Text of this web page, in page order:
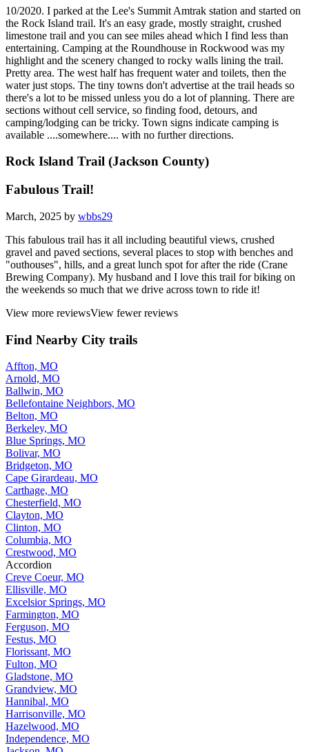
10/2020. I parked at the Lee's Summit Amtrak station and started on
the Rock Island trail. It's an easy grade, mostly straight, crushed
limestone trail and you can see miles ahead which I find less than
entertaining. Camping at the Roundhouse in Rockwood was my
highlight and the scenery changed to rocky walls lining the trail.
Pretty area. The west half has frequent water and toilets, then the
water just stops. The tiny towns don't advertise at the trail heads so
there's a lot to be missed unless you do a lot of planning. There are
sections without cell service, so finding food, detours, and
camping/lodging can be tricky. Town signs indicate camping is
available ....somewhere.... with no further directions.
Rock Island Trail (Jackson County)
Fabulous Trail!
March, 2025 by wbbs29
This fabulous trail has it all including beautiful views, crushed
gravel and paved sections, several places to stop with benches and
"outhouses", hills, and a great lunch spot for after the ride (Crane
Brewing Company). My husband and I love this trail for biking on
the weekends so much that we drive across town to ride it!
View more reviewsView fewer reviews
Find Nearby City trails
Affton, MO
Arnold, MO
Ballwin, MO
Bellefontaine Neighbors, MO
Belton, MO
Berkeley, MO
Blue Springs, MO
Bolivar, MO
Bridgeton, MO
Cape Girardeau, MO
Carthage, MO
Chesterfield, MO
Clayton, MO
Clinton, MO
Columbia, MO
Crestwood, MO
Accordion
Creve Coeur, MO
Ellisville, MO
Excelsior Springs, MO
Farmington, MO
Ferguson, MO
Festus, MO
Florissant, MO
Fulton, MO
Gladstone, MO
Grandview, MO
Hannibal, MO
Harrisonville, MO
Hazelwood, MO
Independence, MO